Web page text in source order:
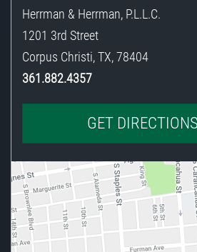
Herrman & Herrman, P.L.L.C.
1201 3rd Street
Corpus Christi,TX,78404
361.882.4357
GET DIRECTIONS